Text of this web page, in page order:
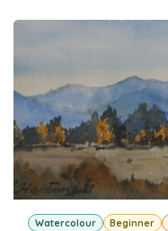
Watercolour Beginner